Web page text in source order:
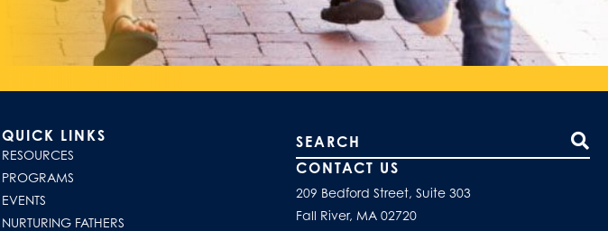
QUICK LINKS
RESOURCES
PROGRAMS
EVENTS
NURTURING FATHERS
Search our site
CONTACT US
209 Bedford Street, Suite 303
Fall River, MA 02720